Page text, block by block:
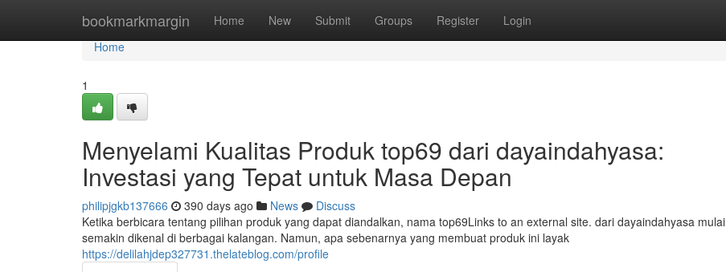
bookmarkmargin Home New Submit Groups Register Login
Home
Home
1
Menyelami Kualitas Produk top69 dari dayaindahyasa:
Investasi yang Tepat untuk Masa Depan
philipjgkb137666 390 days ago News
Discuss
Ketika berbicara tentang pilihan produk yang dapat diandalkan, nama top69Links to an external site. dari dayaindahyasa mulai
semakin dikenal di berbagai kalangan. Namun, apa sebenarnya yang membuat produk ini layak
https://delilahjdep327731.thelateblog.com/profile